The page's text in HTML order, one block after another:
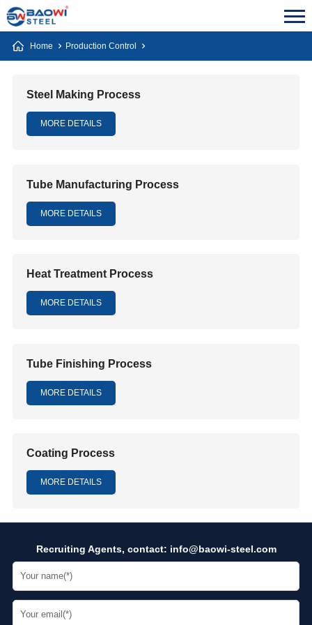
Home Production Control
Steel Making Process
MORE DETAILS
Tube Manufacturing Process
MORE DETAILS
Heat Treatment Process
MORE DETAILS
Tube Finishing Process
MORE DETAILS
Coating Process
MORE DETAILS
Recruiting Agents, contact: info@baowi-steel.com